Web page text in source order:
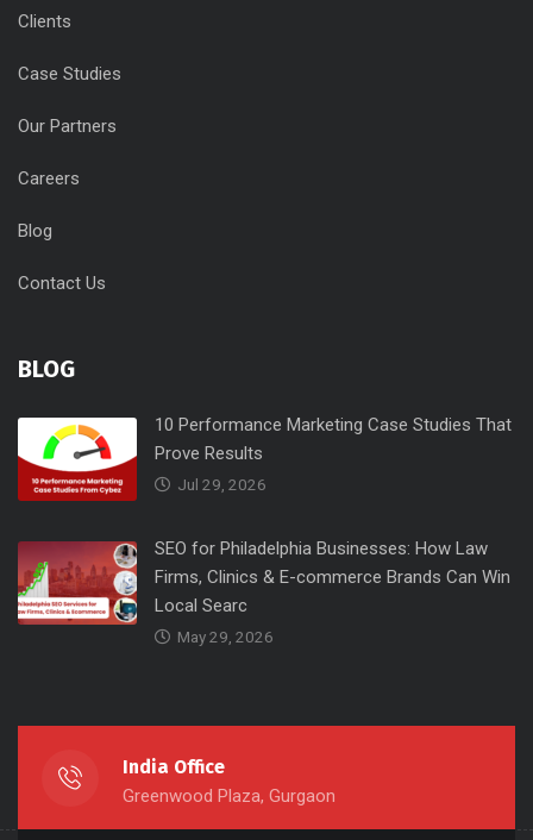
Clients
Case Studies
Our Partners
Careers
Blog
Contact Us
BLOG
10 Performance Marketing Case Studies That
Prove Results
Jul 29, 2026
SEO for Philadelphia Businesses: How Law
Firms, Clinics & E-commerce Brands Can Win
Local Searc
May 29, 2026
India Office
Greenwood Plaza, Gurgaon